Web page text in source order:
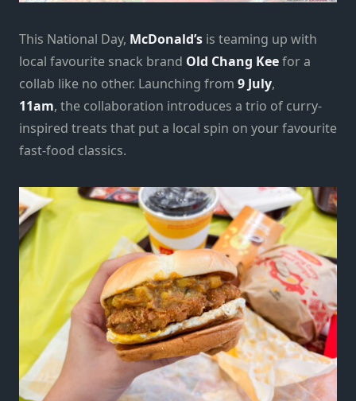
This National Day, McDonald’s is teaming up with
local favourite snack brand Old Chang Keefor a
collab like no other. Launching from 9 July,
11am, the collaboration introduces a trio of curry-
inspired treats that put a local spin on your favourite
fast-food classics.